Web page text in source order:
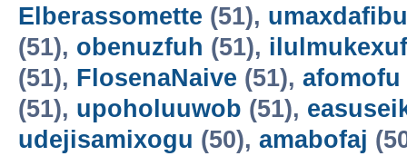
Elberassomette (51),
(51), obenuzfuh (51), ilulmukexuf
(51), FlosenaNaive (51), afomofu
(51), upoholuuwob (51),
udejisamixogu (50), amabofaj